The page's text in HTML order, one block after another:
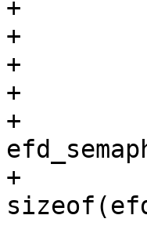
+			.fn = parse_fdinfo_efd_id,
+			.data = &efd_id
+		},
+		{
+			.search_pfx =
+			.search_pfx_len =